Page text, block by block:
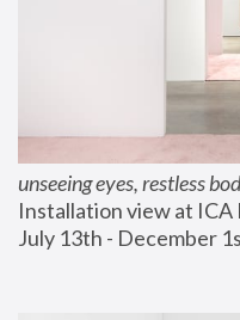
unseeing eyes, restless
Installation view at ICA
July 13th - December